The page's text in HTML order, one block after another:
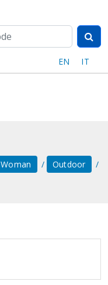
EN IT
Woman
Outdoor